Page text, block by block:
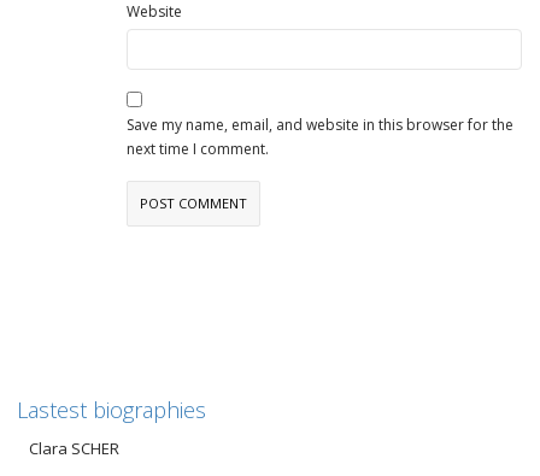
Website
Save my name, email, and website in this browser for the
next time I comment.
Lastest biographies
Clara SCHER